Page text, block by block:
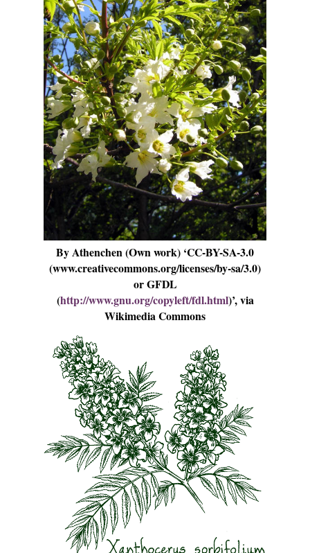
By Athenchen (Own work) ‘CC-BY-SA-3.0
(www.creativecommons.org/licenses/by-sa/3.0)
or GFDL
(http://www.gnu.org/copyleft/fdl.html)’, via
Wikimedia Commons